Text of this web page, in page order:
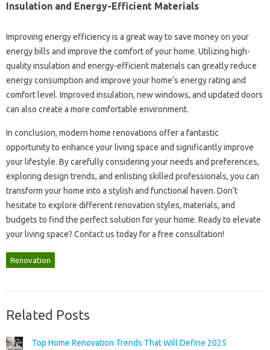
Insulation and‌ Energy-Efficient Materials
Improving‌ energy‍ efficiency is a great‌ way‌ to‌ save money on your
energy‍ bills‍ and improve the‍ comfort‍ of your‌ home. Utilizing high-
quality insulation‌ and‌ energy-efficient‍ materials‌ can greatly‌ reduce
energy consumption‌ and‍ improve your‌ home’s‍ energy‌ rating‍ and
comfort level. Improved‌ insulation, new windows, and‌ updated doors
can‌ also create‌ a more comfortable environment.
In conclusion, modern home renovations offer‌ a fantastic‌
opportunity to‌ enhance your living space and significantly improve‌
your lifestyle. By‍ carefully‍ considering your needs and preferences,
exploring design trends, and‍ enlisting skilled professionals, you can
transform your‍ home‍ into a‍ stylish‌ and‍ functional haven. Don’t‌
hesitate to explore‌ different renovation styles, materials, and‍
budgets‌ to find‌ the perfect solution‌ for your home. Ready‌ to elevate
your‍ living space? Contact us today‌ for a free‍ consultation!
Renovation
Related Posts
Top Home Renovation Trends That Will Define 2025